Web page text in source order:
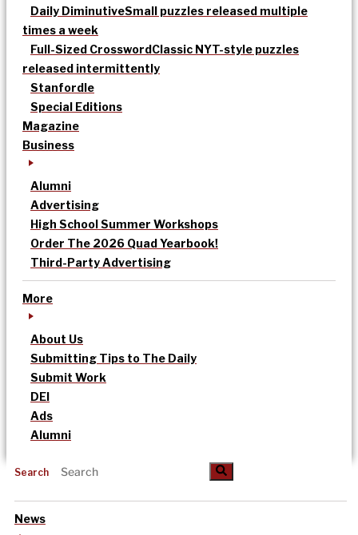
Daily DiminutiveSmall puzzles released multiple
times a week
Full-Sized CrosswordClassic NYT-style puzzles
released intermittently
Stanfordle
Special Editions
Magazine
Business
Alumni
Advertising
High School Summer Workshops
Order The 2026 Quad Yearbook!
Third-Party Advertising
More
About Us
Submitting Tips to The Daily
Submit Work
DEI
Ads
Alumni
Search
News